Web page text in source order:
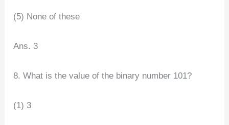
(5) None of these
Ans. 3
8. What is the value of the binary number 101?
(1) 3